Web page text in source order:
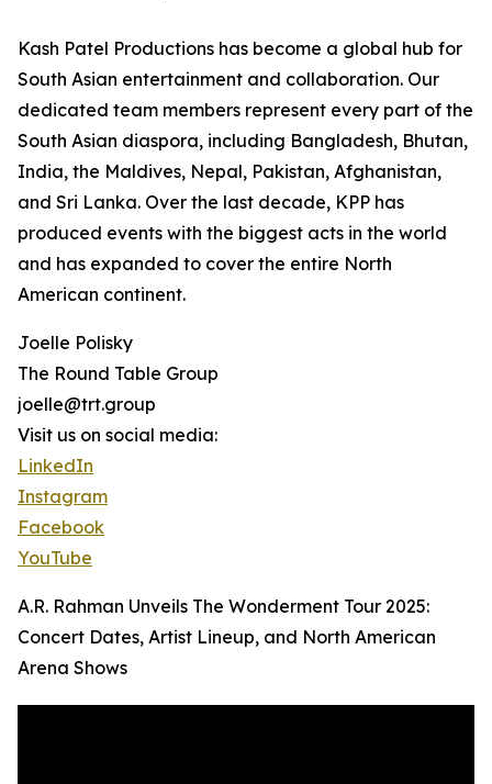
Kash Patel Productions has become a global hub for
South Asian entertainment and collaboration. Our
dedicated team members represent every part of the
South Asian diaspora, including Bangladesh, Bhutan,
India, the Maldives, Nepal, Pakistan, Afghanistan,
and Sri Lanka. Over the last decade, KPP has
produced events with the biggest acts in the world
and has expanded to cover the entire North
American continent.
Joelle Polisky
The Round Table Group
joelle@trt.group
Visit us on social media:
LinkedIn
Instagram
Facebook
YouTube
A.R. Rahman Unveils The Wonderment Tour 2025:
Concert Dates, Artist Lineup, and North American
Arena Shows